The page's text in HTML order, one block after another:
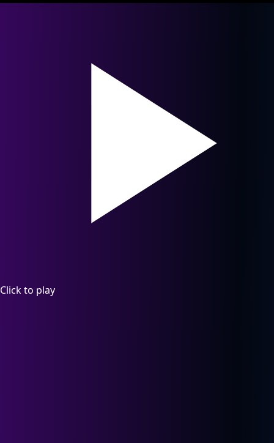
Click to play